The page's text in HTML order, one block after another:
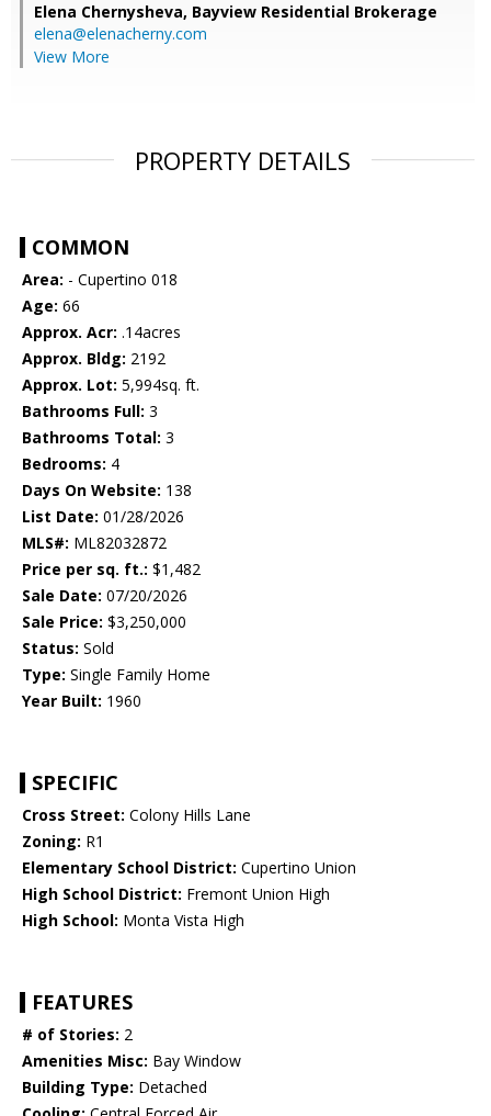
Elena Chernysheva, Bayview Residential Brokerage
elena@elenacherny.com
View More
PROPERTY DETAILS
COMMON
Area: - Cupertino 018
Age: 66
Approx. Acr: .14acres
Approx. Bldg: 2192
Approx. Lot: 5,994sq. ft.
Bathrooms Full: 3
Bathrooms Total: 3
Bedrooms: 4
Days On Website: 138
List Date: 01/28/2026
MLS#: ML82032872
Price per sq. ft.: $1,482
Sale Date: 07/20/2026
Sale Price: $3,250,000
Status: Sold
Type: Single Family Home
Year Built: 1960
SPECIFIC
Cross Street: Colony Hills Lane
Zoning: R1
Elementary School District: Cupertino Union
High School District: Fremont Union High
High School: Monta Vista High
FEATURES
# of Stories: 2
Amenities Misc: Bay Window
Building Type: Detached